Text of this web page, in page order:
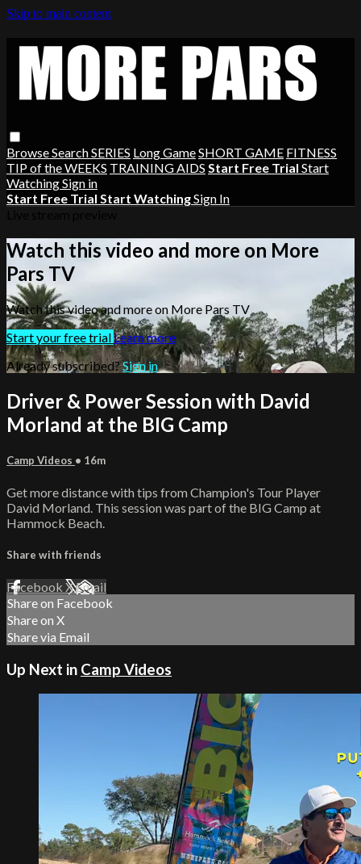
Skip to main content
BrowseSearchSERIES Long GameSHORT GAME FITNESS
TIP of the WEEKS TRAINING AIDS Start Free Trial Start
WatchingSign in
Start Free Trial Start WatchingSign In
Watch this video and more on More
Pars TV
Watch this video and more on More Pars TV
Start your free trialLearn more
Already subscribed?Sign in
Driver & Power Session with David
Morland at the BIG Camp
Camp Videos • 16m
Get more distance with tips from Champion's Tour Player
David Morland. This session was part of the BIG Camp at
Hammock Beach.
Share with friends
Facebook XEmail
Share on Facebook
Share on X
Share via Email
Up Next in Camp Videos